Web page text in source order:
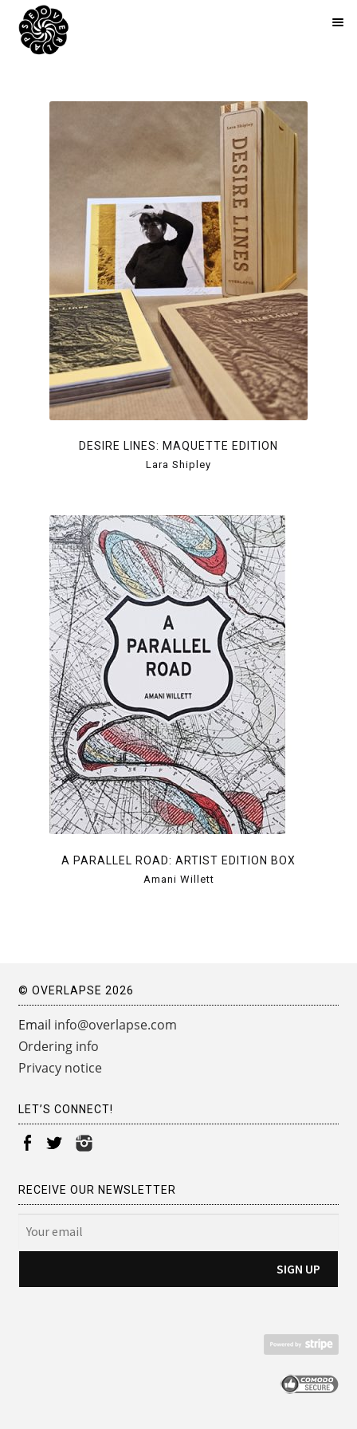
NEWS
DESIRE LINES: MAQUETTE EDITION
Lara Shipley
A PARALLEL ROAD: ARTIST EDITION BOX
Amani Willett
© OVERLAPSE 2026
Email info@overlapse.com
Ordering info
Privacy notice
LET’S CONNECT!
RECEIVE OUR NEWSLETTER